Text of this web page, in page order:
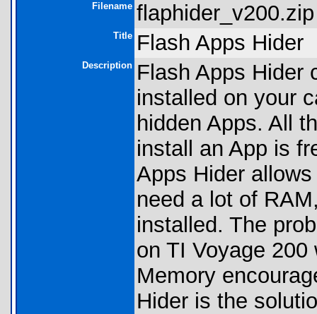
Filename
Title Flash Apps Hider
Description Flash Apps Hider
installed on your
hidden Apps. All
install an App is
Apps Hider
need a lot of
installed. The
on TI Voyage
Memory
Hider is the